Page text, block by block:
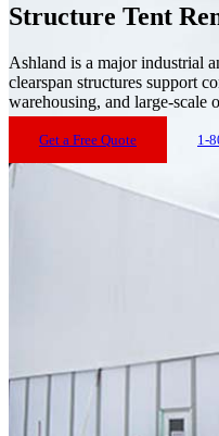
Structure Tent
Ashland is a major industrial
clearspan structures support
warehousing, and large-scale
Get a Free Quote 1-